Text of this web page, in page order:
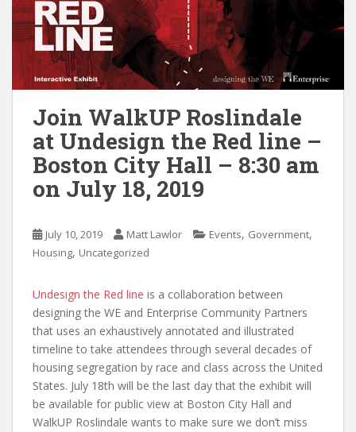
Join WalkUP Roslindale
at Undesign the Red line –
Boston City Hall – 8:30 am
on July 18, 2019
July 10, 2019 Matt Lawlor Events, Government,
Housing, Uncategorized
Undesign the Red line is a collaboration between
designing the WE and Enterprise Community Partners
that uses an exhaustively annotated and illustrated
timeline to take attendees through several decades of
housing segregation by race and class across the United
States. July 18th will be the last day that the exhibit will
be available for public view at Boston City Hall and
WalkUP Roslindale wants to make sure we don’t miss